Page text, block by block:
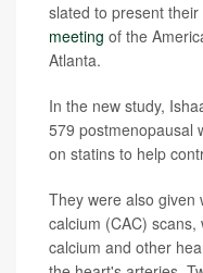
slated to present
meeting of the
Atlanta.
In the new study,
579 postmenopausal
on statins to help
They were also given
calcium (CAC)
calcium and other